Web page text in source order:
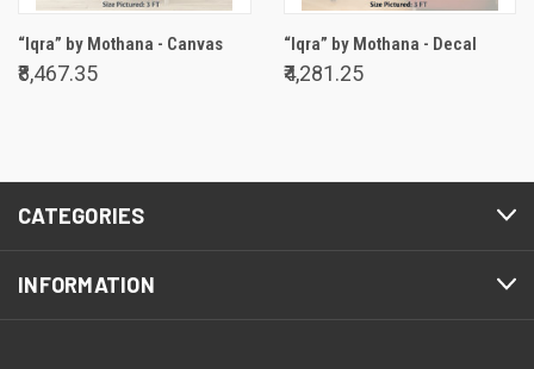
“Iqra” by Mothana - Canvas
₹8,467.35
“Iqra” by Mothana - Decal
₹4,281.25
CATEGORIES
INFORMATION